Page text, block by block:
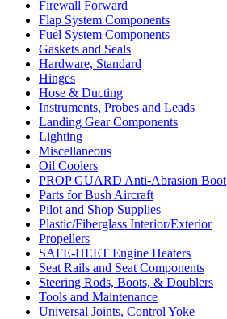
Firewall Forward
Flap System Components
Fuel System Components
Gaskets and Seals
Hardware, Standard
Hinges
Hose & Ducting
Instruments, Probes and Leads
Landing Gear Components
Lighting
Miscellaneous
Oil Coolers
PROP GUARD Anti-Abrasion Boot
Parts for Bush Aircraft
Pilot and Shop Supplies
Plastic/Fiberglass Interior/Exterior
Propellers
SAFE-HEET Engine Heaters
Seat Rails and Seat Components
Steering Rods, Boots, & Doublers
Tools and Maintenance
Universal Joints, Control Yoke